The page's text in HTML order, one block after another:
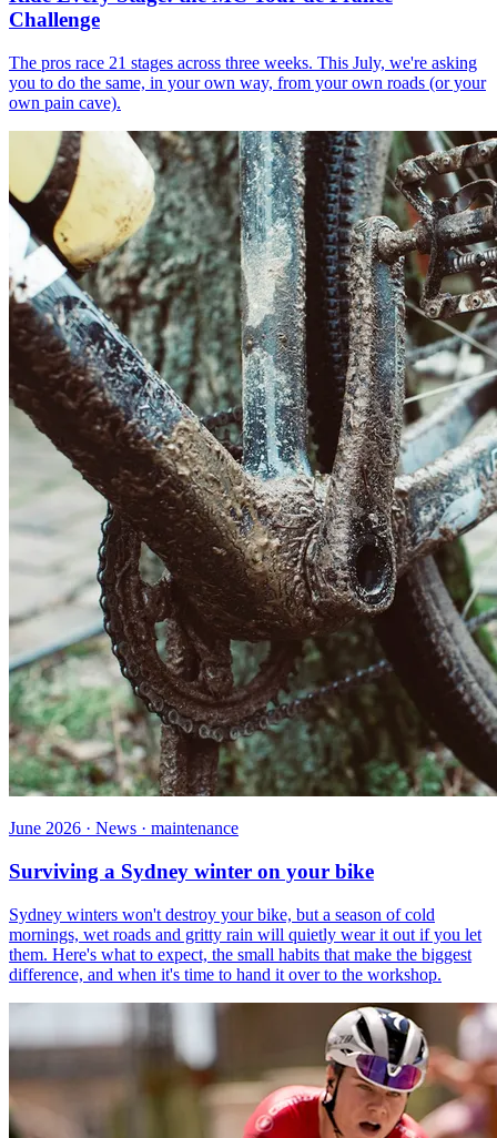
Challenge
The pros race 21 stages across three weeks. This July, we're asking
you to do the same, in your own way, from your own roads (or your
own pain cave).
June 2026 · News · maintenance
Surviving a Sydney winter on your bike
Sydney winters won't destroy your bike, but a season of cold
mornings, wet roads and gritty rain will quietly wear it out if you let
them. Here's what to expect, the small habits that make the biggest
difference, and when it's time to hand it over to the workshop.